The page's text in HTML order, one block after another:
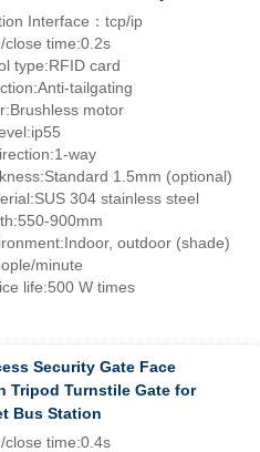
Interface：tcp/ip
close time:0.2s
type:RFID card
tailgating
motor
way
1.5mm (optional)
304 stainless steel
900mm
outdoor (shade)
minute
life:500 W times
Security Gate Face
Tripod Turnstile Gate for
Bus Station
close time:0.4s